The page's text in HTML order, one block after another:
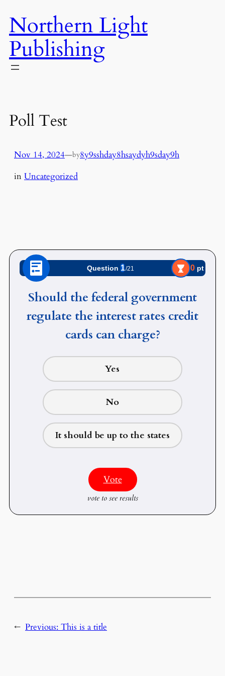
content
Northern Light
Publishing
Poll Test
Nov 14, 2024—by8y9sshday8hsaydyh9sday9h
in Uncategorized
Question 1/21 0 pt
Should the federal government
regulate the interest rates credit
cards can charge?
Yes
No
It should be up to the states
Vote
vote to see results
← Previous: This is a title